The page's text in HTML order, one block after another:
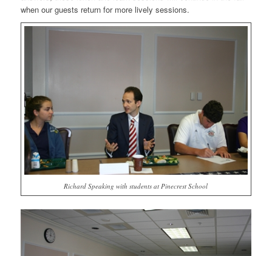
when our guests return for more lively sessions.
Richard Speaking with students at Pinecrest School